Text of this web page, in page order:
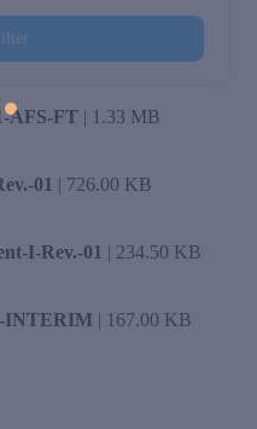
AFS-FT | 1.33 MB
01 | 726.00 KB
I-Rev.-01 | 234.50 KB
INTERIM | 167.00 KB